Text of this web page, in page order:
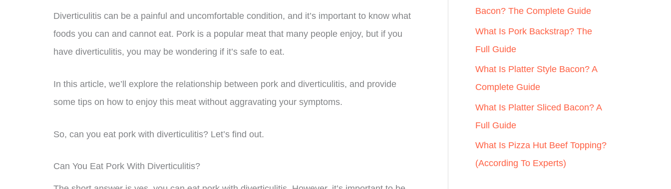
Diverticulitis can be a painful and uncomfortable condition, and it’s important to know what
foods you can and cannot eat. Pork is a popular meat that many people enjoy, but if you
have diverticulitis, you may be wondering if it’s safe to eat.
In this article, we’ll explore the relationship between pork and diverticulitis, and provide
some tips on how to enjoy this meat without aggravating your symptoms.
So, can you eat pork with diverticulitis? Let’s find out.
Can You Eat Pork With Diverticulitis?
o
r
:
Bacon? The Complete Guide
What Is Pork Backstrap? The
Full Guide
What Is Platter Style Bacon? A
Complete Guide
What Is Platter Sliced Bacon? A
Full Guide
What Is Pizza Hut Beef Topping?
(According To Experts)